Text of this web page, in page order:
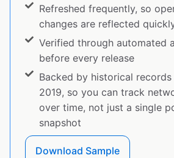
Refreshed frequently, so
changes are reflected
Verified through automated
before every release
Backed by historical
2019, so you can track
over time, not just a single
snapshot
Download Sample